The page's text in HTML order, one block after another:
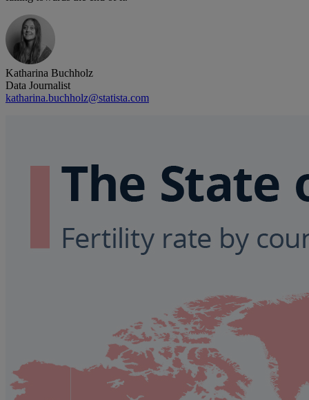
Katharina Buchholz
Data Journalist
katharina.buchholz@statista.com